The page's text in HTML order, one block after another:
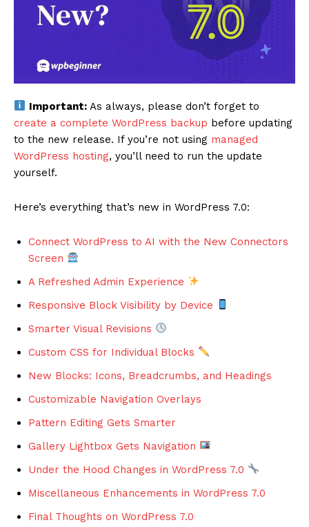
Important: As always, please don’t forget to
create a complete WordPress backup before updating
to the new release. If you’re not using managed
WordPress hosting, you’ll need to run the update
yourself.
Here’s everything that’s new in WordPress 7.0:
Connect WordPress to AI with the New Connectors
Screen
A Refreshed Admin Experience
Responsive Block Visibility by Device
Smarter Visual Revisions
Custom CSS for Individual Blocks
New Blocks: Icons, Breadcrumbs, and Headings
Customizable Navigation Overlays
Pattern Editing Gets Smarter
Gallery Lightbox Gets Navigation
Under the Hood Changes in WordPress 7.0
Miscellaneous Enhancements in WordPress 7.0
Final Thoughts on WordPress 7.0